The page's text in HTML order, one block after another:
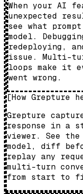
When your AI
unexpected
see what
model.
redeploying,
issue. Multi-
loops make it
went wrong.
[How Grepture
Grepture
response in a
viewer. See
model, diff
replay any
multi-turn
from start to